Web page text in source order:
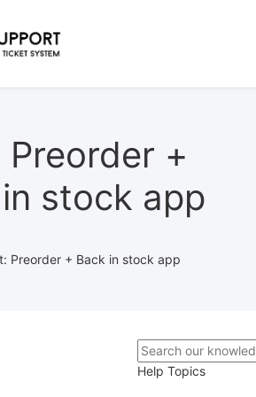
Preorder +
stock app
Preorder + Back in stock app
Help Topics